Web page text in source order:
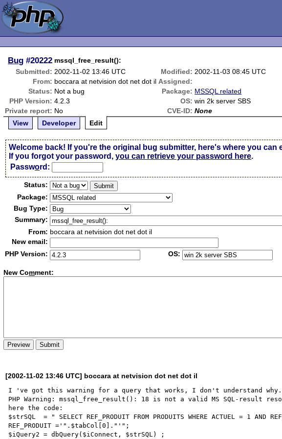
Bug #20222 mssql_free_result():
Submitted: 2002-11-02 13:46 UTC Modified: 2002-11-03 08:45 UTC
From: boccara at netvision dot net dot il Assigned:
Status: Not a bug Package: MSSQL related
PHP Version: 4.2.3 OS: win 2k server SBS
Private report: No CVE-ID: None
View
Developer Edit
Welcome back! If you're the original bug submitter, here's where you
If you forgot your password,you can retrieve your password here.
Password:
Status:
Package:
Bug Type:
Summary:
From: boccara at netvision dot net dot il
New email:
PHP Version:
OS:
New Comment:
[2002-11-02 13:46 UTC] boccara at netvision dot net dot il
I 've got this warning for a query that works, I don't understand why.
PHP Warning: mssql_free_result(): 18 is not a valid MS SQL-result
here the code:
$strSQL  = " SELECT REF_PRODUIT FROM PRODUITS WHERE ACTUEL = 1 AND
REF_PRODUIT ='".$tabCol[0]."'";
$iQuery2 = dbQuery($iConnect, $strSQL) ;